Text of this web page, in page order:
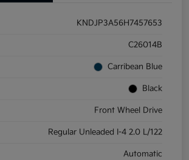
KNDJP3A56H7457653
C26014B
Carribean Blue
Black
Front Wheel Drive
Regular Unleaded I-4 2.0 L/122
Automatic